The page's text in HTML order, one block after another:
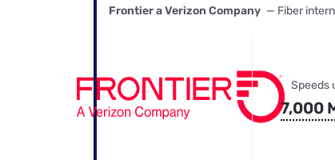
Frontier a Verizon Company — Fiber
Speeds
7,000